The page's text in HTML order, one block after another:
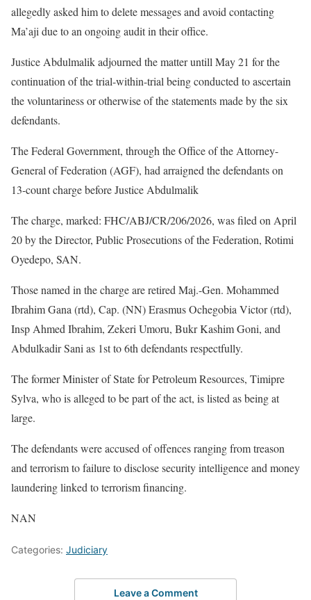
allegedly asked him to delete messages and avoid contacting
Ma’aji due to an ongoing audit in their office.
Justice Abdulmalik adjourned the matter untill May 21 for the
continuation of the trial-within-trial being conducted to ascertain
the voluntariness or otherwise of the statements made by the six
defendants.
The Federal Government, through the Office of the Attorney-
General of Federation (AGF), had arraigned the defendants on
13-count charge before Justice Abdulmalik
The charge, marked: FHC/ABJ/CR/206/2026, was filed on April
20 by the Director, Public Prosecutions of the Federation, Rotimi
Oyedepo, SAN.
Those named in the charge are retired Maj.-Gen. Mohammed
Ibrahim Gana (rtd), Cap. (NN) Erasmus Ochegobia Victor (rtd),
Insp Ahmed Ibrahim, Zekeri Umoru, Bukr Kashim Goni, and
Abdulkadir Sani as 1st to 6th defendants respectfully.
The former Minister of State for Petroleum Resources, Timipre
Sylva, who is alleged to be part of the act, is listed as being at
large.
The defendants were accused of offences ranging from treason
and terrorism to failure to disclose security intelligence and money
laundering linked to terrorism financing.
NAN
Categories: Judiciary
Leave a Comment